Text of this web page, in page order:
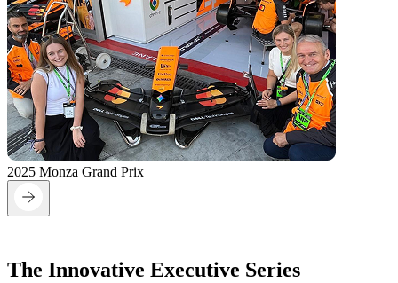
2025 Monza Grand Prix
The Innovative Executive Series